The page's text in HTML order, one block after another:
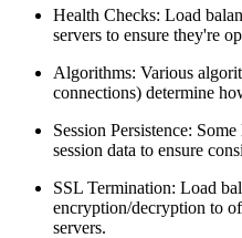
Health Checks: Load
servers to ensure they're
Algorithms: Various
connections) determine
Session Persistence:
session data to ensure
SSL Termination: Load
encryption/decryption to
servers.